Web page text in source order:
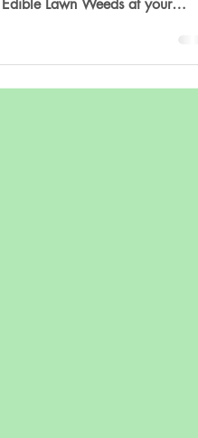
Lawn Weeds at your
lucky enough to have a
a park within a walk away from
forage from during the Covid